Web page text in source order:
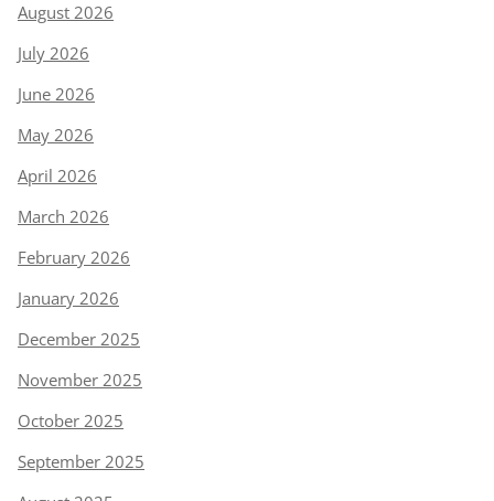
August 2026
July 2026
June 2026
May 2026
April 2026
March 2026
February 2026
January 2026
December 2025
November 2025
October 2025
September 2025